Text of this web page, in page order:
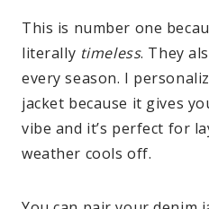
This is number one
literally timeless. They
every season. I
jacket because it gives
vibe and it’s perfect for
weather cools off.